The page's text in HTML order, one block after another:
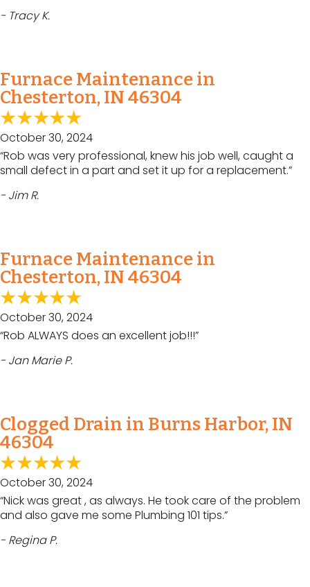
- Tracy K.
Furnace Maintenance in
Chesterton, IN 46304
October 30, 2024
“Rob was very professional, knew his job well, caught a
small defect in a part and set it up for a replacement.”
- Jim R.
Furnace Maintenance in
Chesterton, IN 46304
October 30, 2024
“Rob ALWAYS does an excellent job!!!”
- Jan Marie P.
Clogged Drain in Burns Harbor, IN
46304
October 30, 2024
“Nick was great , as always. He took care of the problem
and also gave me some Plumbing 101 tips.”
- Regina P.